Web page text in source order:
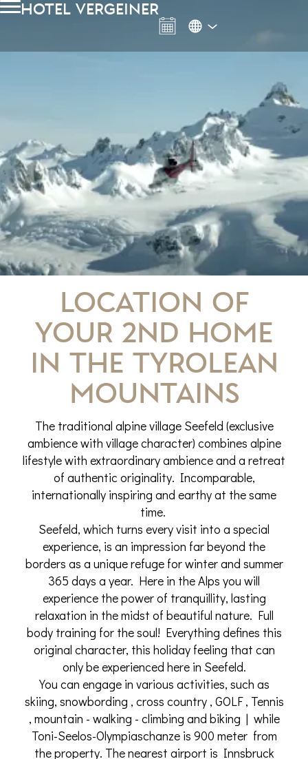
hotel vergeiner
Location of
your 2nd home
in the Tyrolean
mountains
The traditional alpine village Seefeld (exclusive
ambience with village character) combines alpine
lifestyle with extraordinary ambience and a retreat
of authentic originality. Incomparable,
internationally inspiring and earthy at the same
time.
Seefeld, which turns every visit into a special
experience, is an impression far beyond the
borders as a unique refuge for winter and summer
365 days a year. Here in the Alps you will
experience the power of tranquillity, lasting
relaxation in the midst of beautiful nature. Full
body training for the soul! Everything defines this
original character, this holiday feeling that can
only be experienced here in Seefeld.
You can engage in various activities, such as
skiing, snowbording , cross country , GOLF , Tennis
, mountain - walking - climbing and biking | while
Toni-Seelos-Olympiaschanze is 900 meter from
the property. The nearest airport is Innsbruck